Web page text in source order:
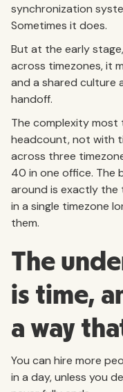
synchronization
Sometimes it does.
But at the early
across timezones, it
and a shared culture
handoff.
The complexity most
headcount, not with
across three
40 in one office. The
around is exactly the
in a single timezone
them.
The
is time,
a way
You can hire more
in a day, unless you